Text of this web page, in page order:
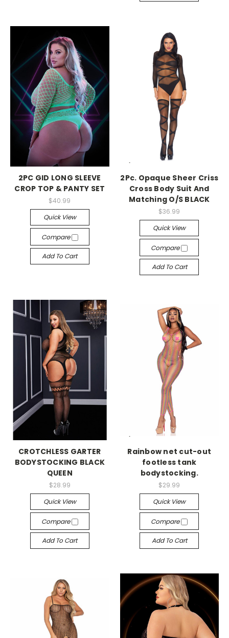
2PC GID LONG SLEEVE
CROP TOP & PANTY SET
$40.99
Quick View
Compare
Add To Cart
-->
2Pc. Opaque Sheer Criss
Cross Body Suit And
Matching O/S BLACK
$36.99
Quick View
Compare
Add To Cart
-->
CROTCHLESS GARTER
BODYSTOCKING BLACK
QUEEN
$28.99
Quick View
Compare
Add To Cart
-->
Rainbow net cut-out
footless tank
bodystocking.
$29.99
Quick View
Compare
Add To Cart